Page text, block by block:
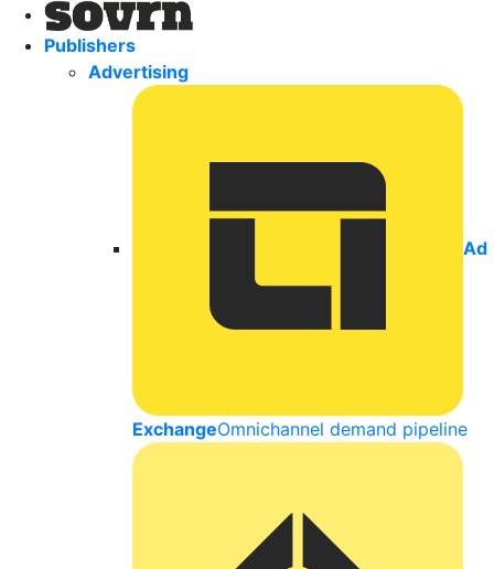
Publishers
Advertising
Ad
ExchangeOmnichannel demand pipeline